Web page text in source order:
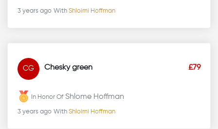
3 years ago With Shloimi Hoffman
CG Chesky green £79
In Honor Of Shlome Hoffman
3 years ago With Shloimi Hoffman